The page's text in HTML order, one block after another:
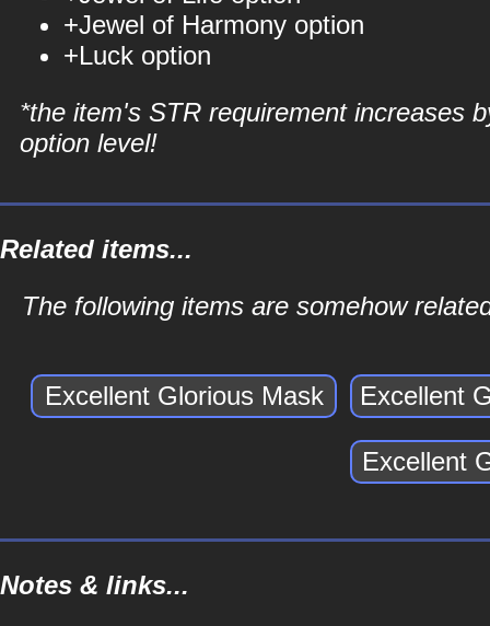
+Jewel of Harmony option
+Luck option
*the item's STR requirement increases
option level!
Related items...
The following items are somehow
Excellent Glorious Mask Excellent
Excellent
Notes & links...